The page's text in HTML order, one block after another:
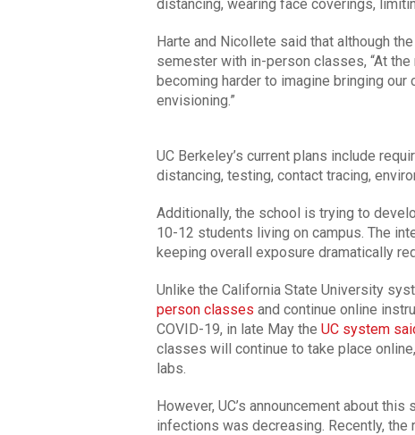
distancing, wearing face coverings,
Harte and Nicollete said that although
semester with in-person classes, “At
becoming harder to imagine bringing our
envisioning.”
UC Berkeley’s current plans include
distancing, testing, contact tracing,
Additionally, the school is trying to
10-12 students living on campus. The
keeping overall exposure dramatically
Unlike the California State University
person classes and continue online
COVID-19, in late May the UC system
classes will continue to take place
labs.
However, UC’s announcement about
infections was decreasing. Recently,